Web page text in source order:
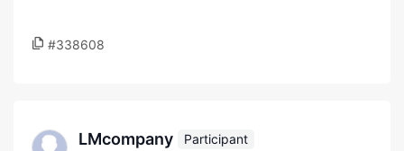
#338608
LMcompany
Participant